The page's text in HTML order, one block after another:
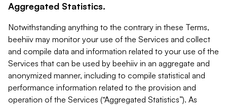
Aggregated Statistics.
Notwithstanding anything to the contrary in these Terms,
beehiiv may monitor your use of the Services and collect
and compile data and information related to your use of the
Services that can be used by beehiiv in an aggregate and
anonymized manner, including to compile statistical and
performance information related to the provision and
operation of the Services (“Aggregated Statistics”). As